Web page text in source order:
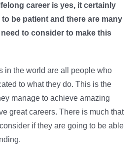
career is yes, it certainly
be patient and there are many
to consider to make this
in the world are all people who
to what they do. This is the
manage to achieve amazing
great careers. There is much that
if they are going to be able